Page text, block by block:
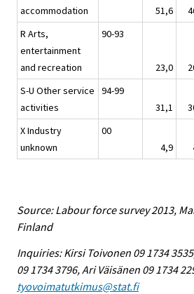
accommodation
51,6
R Arts,
entertainment
and recreation
90-93
23,0
S-U Other service
activities
94-99
31,1
X Industry
unknown
00
4,9
Source: Labour force survey 2013,
Finland
Inquiries: Kirsi Toivonen 09 1734
09 1734 3796, Ari Väisänen 09 1734
tyovoimatutkimus@stat.fi